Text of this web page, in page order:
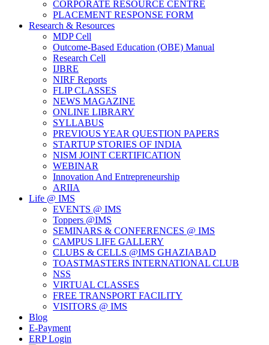
CORPORATE RESOURCE CENTRE
PLACEMENT RESPONSE FORM
Research & Resources
MDP Cell
Outcome-Based Education (OBE) Manual
Research Cell
IJBRE
NIRF Reports
FLIP CLASSES
NEWS MAGAZINE
ONLINE LIBRARY
SYLLABUS
PREVIOUS YEAR QUESTION PAPERS
STARTUP STORIES OF INDIA
NISM JOINT CERTIFICATION
WEBINAR
Innovation And Entrepreneurship
ARIIA
Life @ IMS
EVENTS @ IMS
Toppers @IMS
SEMINARS & CONFERENCES @ IMS
CAMPUS LIFE GALLERY
CLUBS & CELLS @IMS GHAZIABAD
TOASTMASTERS INTERNATIONAL CLUB
NSS
VIRTUAL CLASSES
FREE TRANSPORT FACILITY
VISITORS @ IMS
Blog
E-Payment
ERP Login